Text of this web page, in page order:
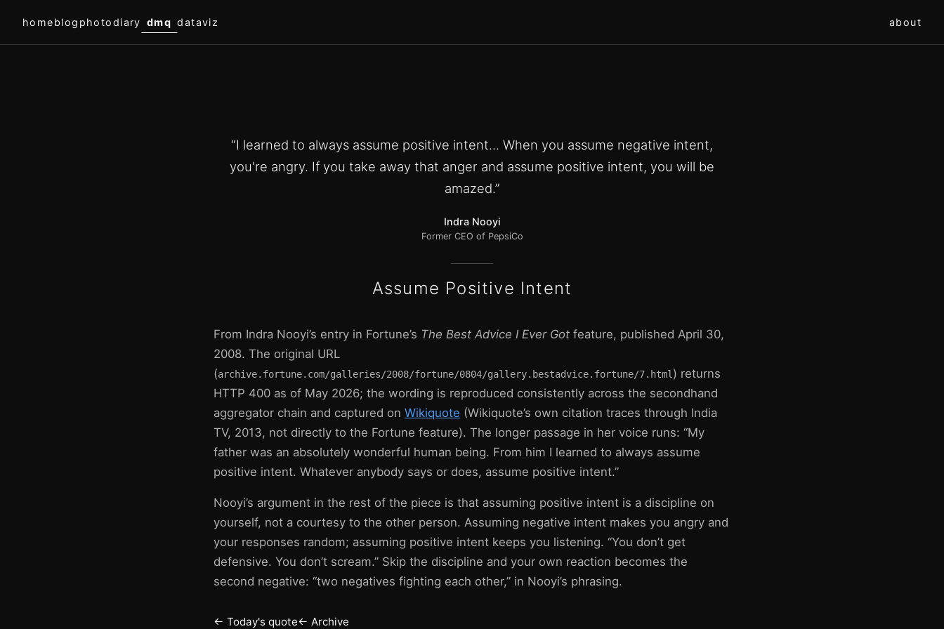
homeblog photodiary dmq dataviz about
“I learned to always assume positive intent... When you assume negative intent,
you're angry. If you take away that anger and assume positive intent, you will be
amazed.”
Indra Nooyi
Former CEO of PepsiCo
Assume Positive Intent
From Indra Nooyi’s entry in Fortune’s The Best Advice I Ever Got feature, published April 30,
2008. The original URL
(archive.fortune.com/galleries/2008/fortune/0804/gallery.bestadvice.fortune/7.html ) returns
HTTP 400 as of May 2026; the wording is reproduced consistently across the secondhand
aggregator chain and captured on Wikiquote (Wikiquote’s own citation traces through India
TV, 2013, not directly to the Fortune feature). The longer passage in her voice runs: “My
father was an absolutely wonderful human being. From him I learned to always assume
positive intent. Whatever anybody says or does, assume positive intent.”
Nooyi’s argument in the rest of the piece is that assuming positive intent is a discipline on
yourself, not a courtesy to the other person. Assuming negative intent makes you angry and
your responses random; assuming positive intent keeps you listening. “You don’t get
defensive. You don’t scream.” Skip the discipline and your own reaction becomes the
second negative: “two negatives fighting each other,” in Nooyi’s phrasing.
← Today's quote← Archive